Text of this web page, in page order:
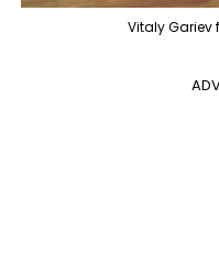
Vitaly Gariev